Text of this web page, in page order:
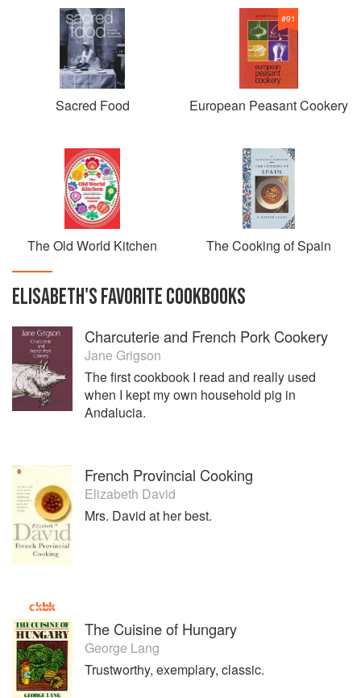
Sacred Food
#91
European Peasant Cookery
The Old World Kitchen The Cooking of Spain
ELISABETH'SFAVORITECOOKBOOKS
Charcuterie and French Pork Cookery
Jane Grigson
The first cookbook I read and really used
when I kept my own household pig in
Andalucia.
French Provincial Cooking
Elizabeth David
Mrs. David at her best.
The Cuisine of Hungary
George Lang
Trustworthy, exemplary, classic.